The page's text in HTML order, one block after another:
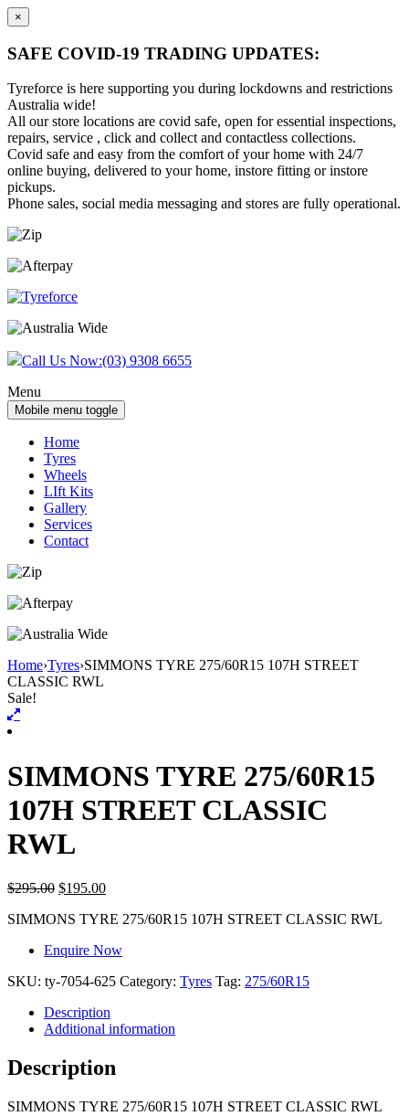
×
SAFE COVID-19 TRADING UPDATES:
Tyreforce is here supporting you during lockdowns and restrictions
Australia wide!
All our store locations are covid safe, open for essential inspections,
repairs, service , click and collect and contactless collections.
Covid safe and easy from the comfort of your home with 24/7
online buying, delivered to your home, instore fitting or instore
pickups.
Phone sales, social media messaging and stores are fully operational.
Skip
content
Skip
main
Call Us Now:(03) 9308 6655
Menu
Mobile menu toggle
Home
Tyres
Wheels
LIft Kits
Gallery
Services
Contact
Home›Tyres›SIMMONS TYRE 275/60R15 107H STREET
CLASSIC RWL
Sale!
SIMMONS TYRE 275/60R15
107H STREET CLASSIC
RWL
$295.00 $195.00
SIMMONS TYRE 275/60R15 107H STREET CLASSIC RWL
Enquire Now
SKU: ty-7054-625 Category: Tyres Tag: 275/60R15
Description
Additional information
Description
SIMMONS TYRE 275/60R15 107H STREET CLASSIC RWL